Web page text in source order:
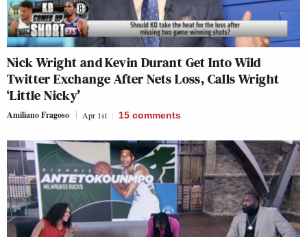
Nick Wright and Kevin Durant Get Into Wild
Twitter Exchange After Nets Loss, Calls Wright
‘Little Nicky’
Amiliano Fragoso Apr 1st 15 comments